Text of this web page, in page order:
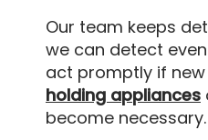
Our team keeps
we can detect
act promptly if
holding appliances
become necessary.